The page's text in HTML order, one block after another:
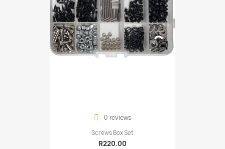
0 reviews
Screws Box Set
R220.00